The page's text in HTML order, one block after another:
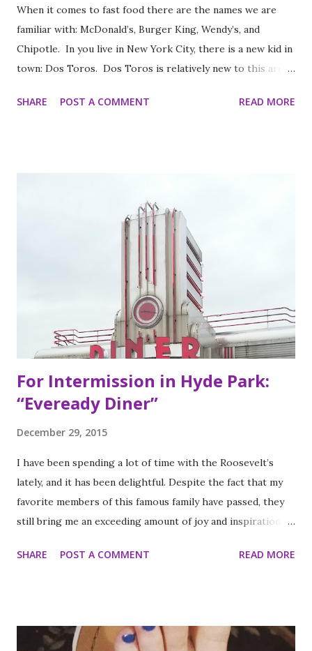
When it comes to fast food there are the names we are
familiar with: McDonald’s, Burger King, Wendy’s, and
Chipotle. In you live in New York City, there is a new kid in
town: Dos Toros. Dos Toros is relatively new to this area
Started by two brothers, Leo and Oliver Kremer, from
my San Francisco to eat list). Much of the recipes and even
decor found at Dos Toros has been modeled on Gordo.
Before moving to NYC in 2008, the brothers were living
very different lives. Leo was the bassist for the band “Third
Eye Blind”. Oliver fresh out of college, considered working
in the technology or finance industry. Both disillusioned
with their lives, they decided to pursue so...
SHARE POST A COMMENT READ MORE
For Intermission in Hyde Park:
“Eveready Diner”
December 29, 2015
I have been spending a lot of time with the Roosevelt’s
lately, and it has been delightful. Despite the fact that my
favorite members of this famous family have passed, they
still bring me an exceeding amount of joy and inspiration. It
my ritual of trying to accomplish all of the things on my
finally make to each of the Roosevelt residences that have
SHARE POST A COMMENT READ MORE